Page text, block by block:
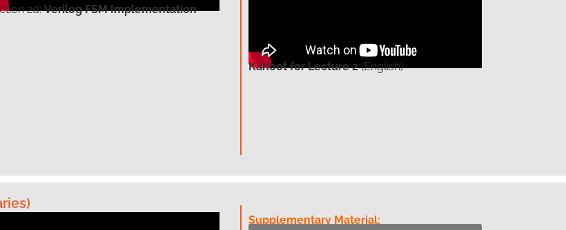
2d:Verilog FSM Implementation
Kahoot for Lecture 2(English)
Supplementary Material: